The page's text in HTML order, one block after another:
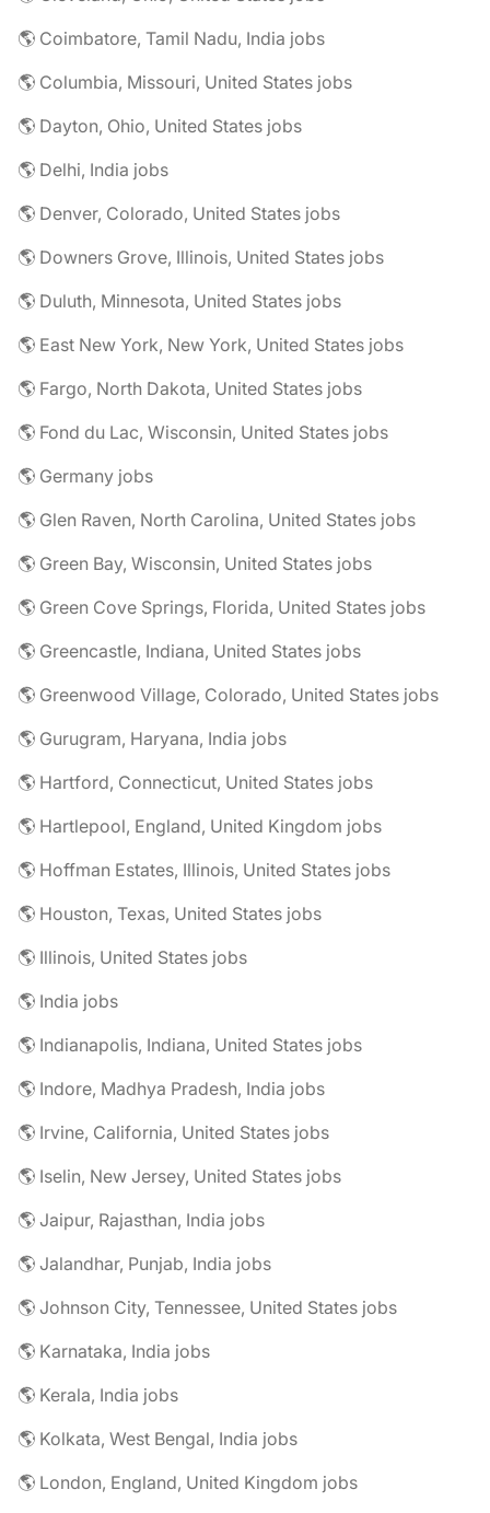
🌎 Coimbatore, Tamil Nadu, India jobs
🌎 Columbia, Missouri, United States jobs
🌎 Dayton, Ohio, United States jobs
🌎 Delhi, India jobs
🌎 Denver, Colorado, United States jobs
🌎 Downers Grove, Illinois, United States jobs
🌎 Duluth, Minnesota, United States jobs
🌎 East New York, New York, United States jobs
🌎 Fargo, North Dakota, United States jobs
🌎 Fond du Lac, Wisconsin, United States jobs
🌎 Germany jobs
🌎 Glen Raven, North Carolina, United States jobs
🌎 Green Bay, Wisconsin, United States jobs
🌎 Green Cove Springs, Florida, United States jobs
🌎 Greencastle, Indiana, United States jobs
🌎 Greenwood Village, Colorado, United States jobs
🌎 Gurugram, Haryana, India jobs
🌎 Hartford, Connecticut, United States jobs
🌎 Hartlepool, England, United Kingdom jobs
🌎 Hoffman Estates, Illinois, United States jobs
🌎 Houston, Texas, United States jobs
🌎 Illinois, United States jobs
🌎 India jobs
🌎 Indianapolis, Indiana, United States jobs
🌎 Indore, Madhya Pradesh, India jobs
🌎 Irvine, California, United States jobs
🌎 Iselin, New Jersey, United States jobs
🌎 Jaipur, Rajasthan, India jobs
🌎 Jalandhar, Punjab, India jobs
🌎 Johnson City, Tennessee, United States jobs
🌎 Karnataka, India jobs
🌎 Kerala, India jobs
🌎 Kolkata, West Bengal, India jobs
🌎 London, England, United Kingdom jobs